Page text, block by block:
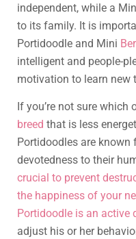
independent, while a
to its family. It is
Portidoodle and Mini
intelligent and people-
motivation to learn new
If you’re not sure which
breed that is less
Portidoodles are
devotedness to their
crucial to prevent
the happiness of your
Portidoodle is an active
adjust his or her